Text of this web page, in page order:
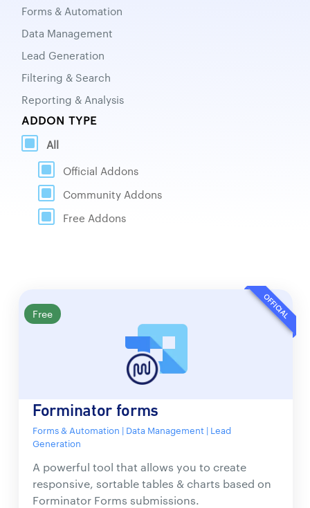
Forms & Automation
Data Management
Lead Generation
Filtering & Search
Reporting & Analysis
ADDON TYPE
All
Official Addons
Community Addons
Free Addons
Free OFFICIAL
Forminator forms
Forms & Automation | Data Management | Lead
Generation
A powerful tool that allows you to create
responsive, sortable tables & charts based on
Forminator Forms submissions.